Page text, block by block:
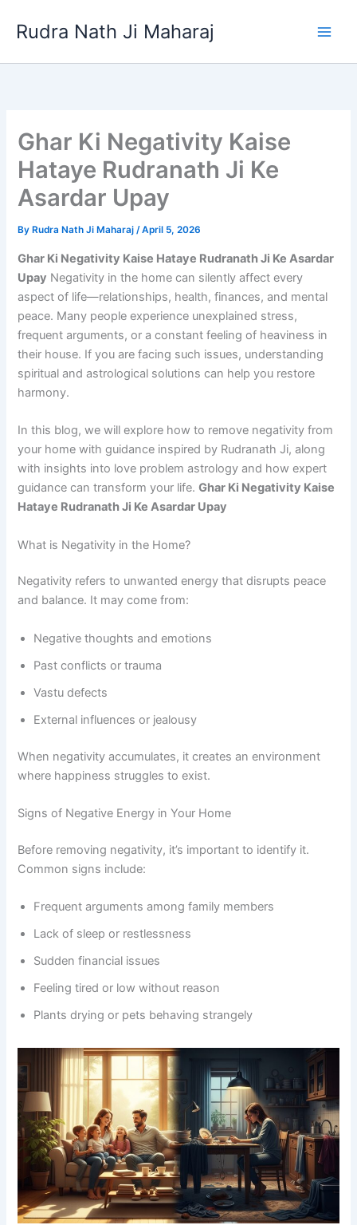
Rudra Nath Ji Maharaj
Ghar Ki Negativity Kaise
Hataye Rudranath Ji Ke
Asardar Upay
By Rudra Nath Ji Maharaj/April 5, 2026
Ghar Ki Negativity Kaise Hataye Rudranath Ji Ke Asardar
Upay Negativity in the home can silently affect every
aspect of life—relationships, health, finances, and mental
peace. Many people experience unexplained stress,
frequent arguments, or a constant feeling of heaviness in
their house. If you are facing such issues, understanding
spiritual and astrological solutions can help you restore
harmony.
In this blog, we will explore how to remove negativity from
your home with guidance inspired by Rudranath Ji, along
with insights into love problem astrology and how expert
guidance can transform your life.Ghar Ki Negativity Kaise
Hataye Rudranath Ji Ke Asardar Upay
What is Negativity in the Home?
Negativity refers to unwanted energy that disrupts peace
and balance. It may come from:
Negative thoughts and emotions
Past conflicts or trauma
Vastu defects
External influences or jealousy
When negativity accumulates, it creates an environment
where happiness struggles to exist.
Signs of Negative Energy in Your Home
Before removing negativity, it’s important to identify it.
Common signs include:
Frequent arguments among family members
Lack of sleep or restlessness
Sudden financial issues
Feeling tired or low without reason
Plants drying or pets behaving strangely